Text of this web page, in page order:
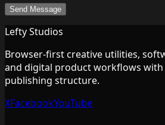
Send Message
Lefty Studios
Browser-first creative utilities,
and digital product workflows
publishing structure.
XFacebookYouTube